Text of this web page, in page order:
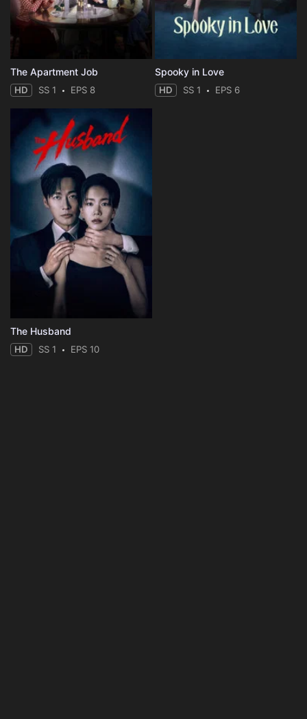
The Apartment Job
HD SS 1 EPS 8
Spooky in Love
HD SS 1 EPS 6
The Husband
HD SS 1 EPS 10